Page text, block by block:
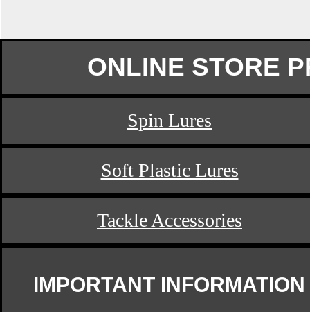
ONLINE STORE
Spin Lures
Soft Plastic Lures
Tackle Accessories
IMPORTANT INFORMATION